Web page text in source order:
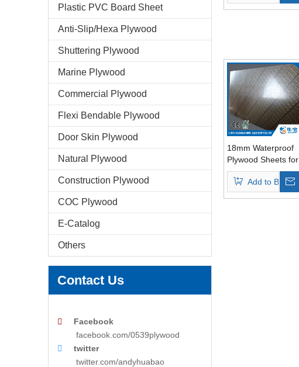
Contact Us
Plastic PVC Board Sheet
Anti-Slip/Hexa Plywood
Shuttering Plywood
Marine Plywood
Commercial Plywood
Flexi Bendable Plywood
Door Skin Plywood
Natural Plywood
Construction Plywood
COC Plywood
E-Catalog
Others
Contact Us

Facebook
facebook.com/0539plywood

twitter
twitter.com/andyhuabao
18mm Waterproof
Plywood Sheets for
Shuttering
Combined Core
Add to Basket